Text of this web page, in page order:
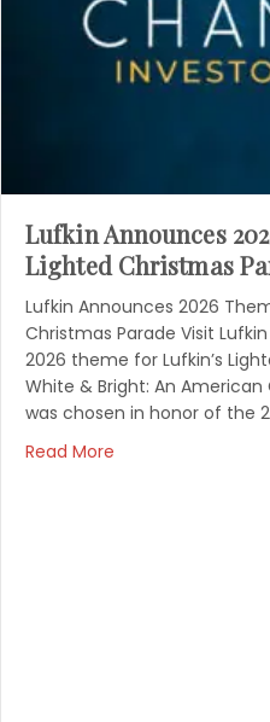
Lufkin Announces
Lighted Christmas
Lufkin Announces 2026
Christmas Parade Visit
2026 theme for Lufkin’s
White & Bright: An
was chosen in honor of the
Read More